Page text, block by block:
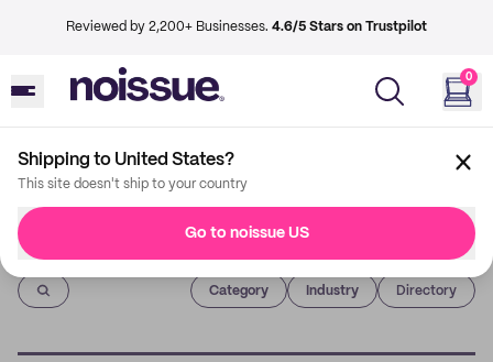
Reviewed by 2,200+ Businesses. 4.6/5 Stars on Trustpilot
0
Shipping to United States?
This site doesn't ship to your country
Go to noissue US
Imprint
Category Industry Directory